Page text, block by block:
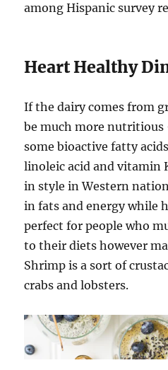
among Hispanic survey
Heart Healthy
If the dairy comes from
be much more
some bioactive fatty
linoleic acid and vitamin
in style in Western
in fats and energy while
perfect for people who
to their diets however
Shrimp is a sort of
crabs and lobsters.